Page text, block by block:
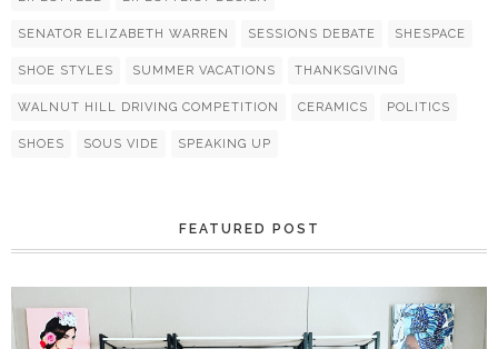
SENATOR ELIZABETH WARREN SESSIONS DEBATE SHESPACE
SHOE STYLES SUMMER VACATIONS THANKSGIVING
WALNUT HILL DRIVING COMPETITION CERAMICS POLITICS
SHOES SOUS VIDE SPEAKING UP
FEATURED POST